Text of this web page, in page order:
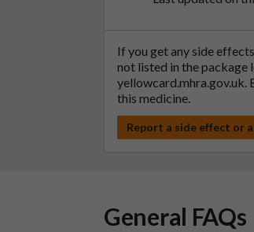
If you get any side
not listed in the package
yellowcard.mhra.gov.uk.
this medicine.
Report a side effect or
General FAQs